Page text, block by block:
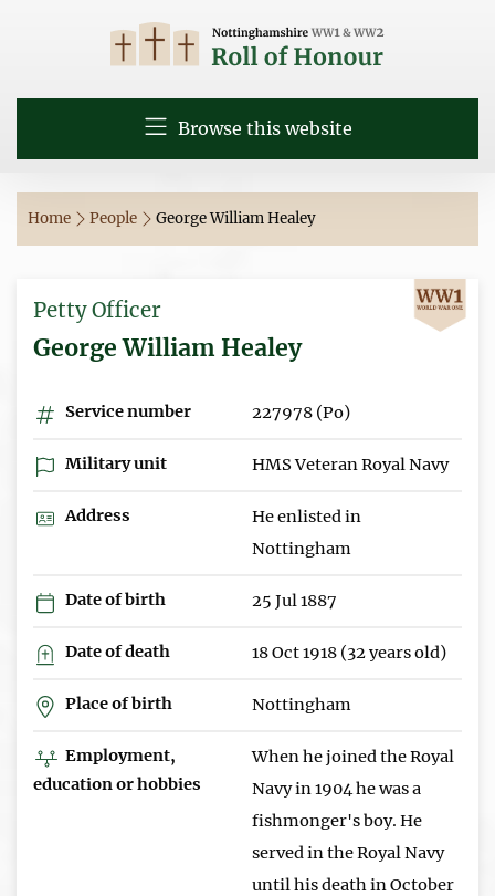
Browse this website
Home People George William Healey
Petty Officer
George William Healey
Service number 227978 (Po)
Military unit HMS Veteran Royal Navy
Address
He enlisted in
Nottingham
Date of birth 25 Jul 1887
Date of death 18 Oct 1918 (32 years old)
Place of birth Nottingham
Employment,
education or hobbies
When he joined the Royal
Navy in 1904 he was a
fishmonger's boy. He
served in the Royal Navy
until his death in October